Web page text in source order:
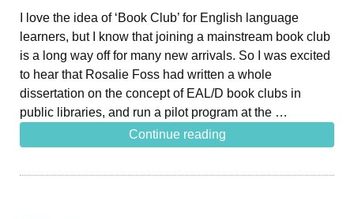
I love the idea of ‘Book Club’ for English language
learners, but I know that joining a mainstream book club
is a long way off for many new arrivals. So I was excited
to hear that Rosalie Foss had written a whole
dissertation on the concept of EAL/D book clubs in
public libraries, and run a pilot program at the …
Continue reading